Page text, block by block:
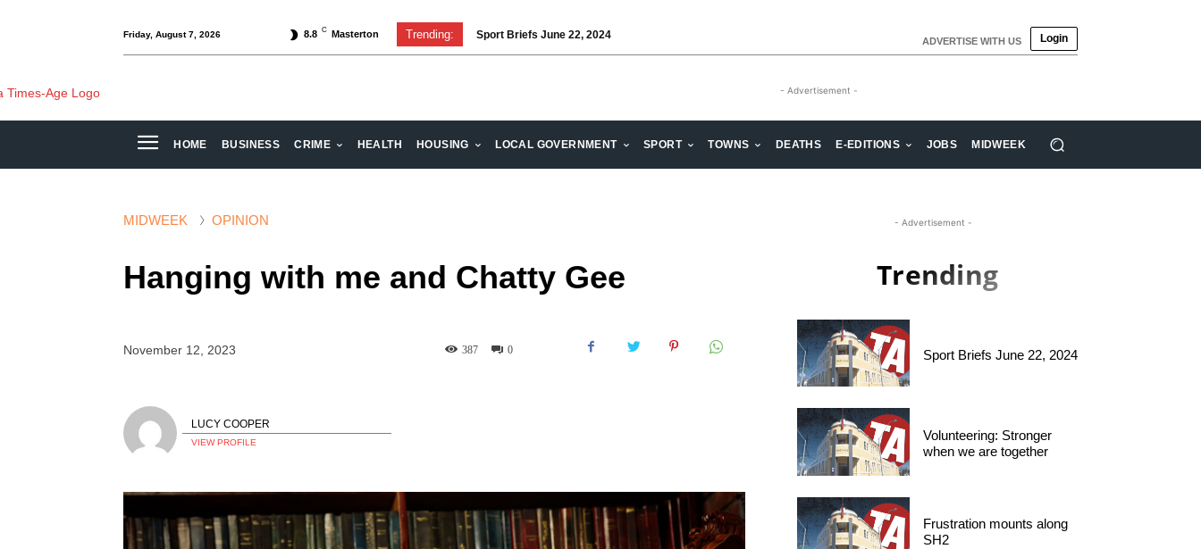
Friday, August 7, 2026 8.8 C Masterton Trending: Sport Briefs June 22, 2024
Volunteering: Stronger when we are together ADVERTISE WITH US Login
- Advertisement -
HOME BUSINESS CRIME HEALTH HOUSING LOCAL GOVERNMENT SPORT TOWNS DEATHS E-EDITIONS JOBS MIDWEEK
MIDWEEK OPINION
Hanging with me and Chatty Gee
November 12, 2023 0
387
LUCY COOPER
VIEW PROFILE
- Advertisement -
Trending
Sport Briefs June 22, 2024
Volunteering: Stronger
when we are together
Frustration mounts along
SH2